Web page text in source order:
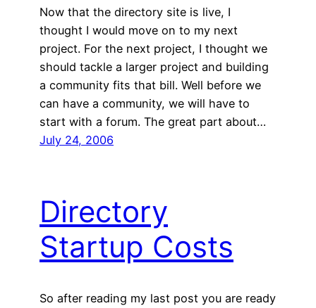
Now that the directory site is live, I
thought I would move on to my next
project. For the next project, I thought we
should tackle a larger project and building
a community fits that bill. Well before we
can have a community, we will have to
start with a forum. The great part about…
July 24, 2006
Directory
Startup Costs
So after reading my last post you are ready